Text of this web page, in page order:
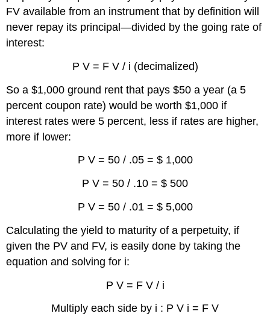
FV available from an instrument that by definition will
never repay its principal—divided by the going rate of
interest:
P V = F V / i (decimalized)
So a $1,000 ground rent that pays $50 a year (a 5
percent coupon rate) would be worth $1,000 if
interest rates were 5 percent, less if rates are higher,
more if lower:
P V = 50 / .05 = $ 1,000
P V = 50 / .10 = $ 500
P V = 50 / .01 = $ 5,000
Calculating the yield to maturity of a perpetuity, if
given the PV and FV, is easily done by taking the
equation and solving for i:
P V = F V / i
Multiply each side by i : P V i = F V